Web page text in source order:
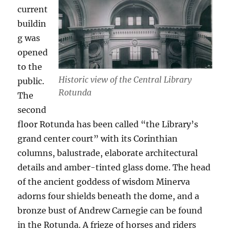
Historic view of the Central Library
Rotunda
current
buildin
g was
opened
to the
public.
The
second
floor Rotunda has been called “the Library’s
grand center court” with its Corinthian
columns, balustrade, elaborate architectural
details and amber-tinted glass dome. The head
of the ancient goddess of wisdom Minerva
adorns four shields beneath the dome, and a
bronze bust of Andrew Carnegie can be found
in the Rotunda. A frieze of horses and riders